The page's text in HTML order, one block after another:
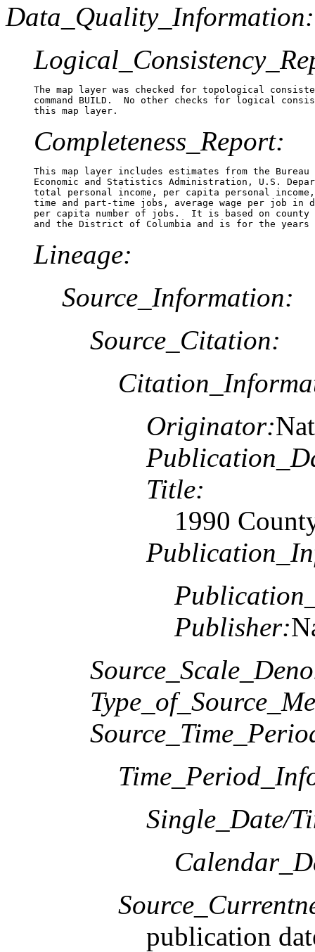
Data_Quality_Information:
The map layer was checked for topological
command BUILD.  No other checks for logical
Completeness_Report:
This map layer includes estimates from the Bureau
Economic and Statistics Administration, U.S.
total personal income, per capita personal
time and part-time jobs, average wage per job in
per capita number of jobs.  It is based on
Lineage:
Source_Information:
Source_Citation:
Originator:
Title:
1990
Publisher:
Single_Date/
publication